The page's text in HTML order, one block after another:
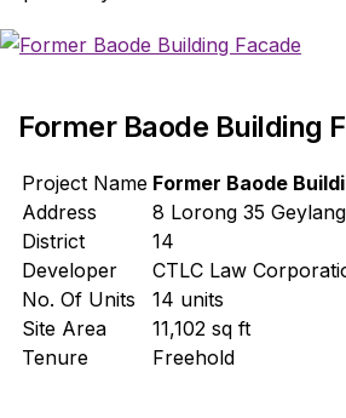
Former Baode Building
Project Name Former Baode
Address
8 Lorong 35 Geylang
District
14
Developer
CTLC Law
No. Of Units
14 units
Site Area
11,102 sq ft
Tenure
Freehold